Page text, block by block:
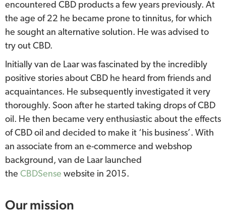
encountered CBD products a few years previously. At
the age of 22 he became prone to tinnitus, for which
he sought an alternative solution. He was advised to
try out CBD.
Initially van de Laar was fascinated by the incredibly
positive stories about CBD he heard from friends and
acquaintances. He subsequently investigated it very
thoroughly. Soon after he started taking drops of CBD
oil. He then became very enthusiastic about the effects
of CBD oil and decided to make it ‘his business’. With
an associate from an e-commerce and webshop
background, van de Laar launched
the CBDSense website in 2015.
Our mission